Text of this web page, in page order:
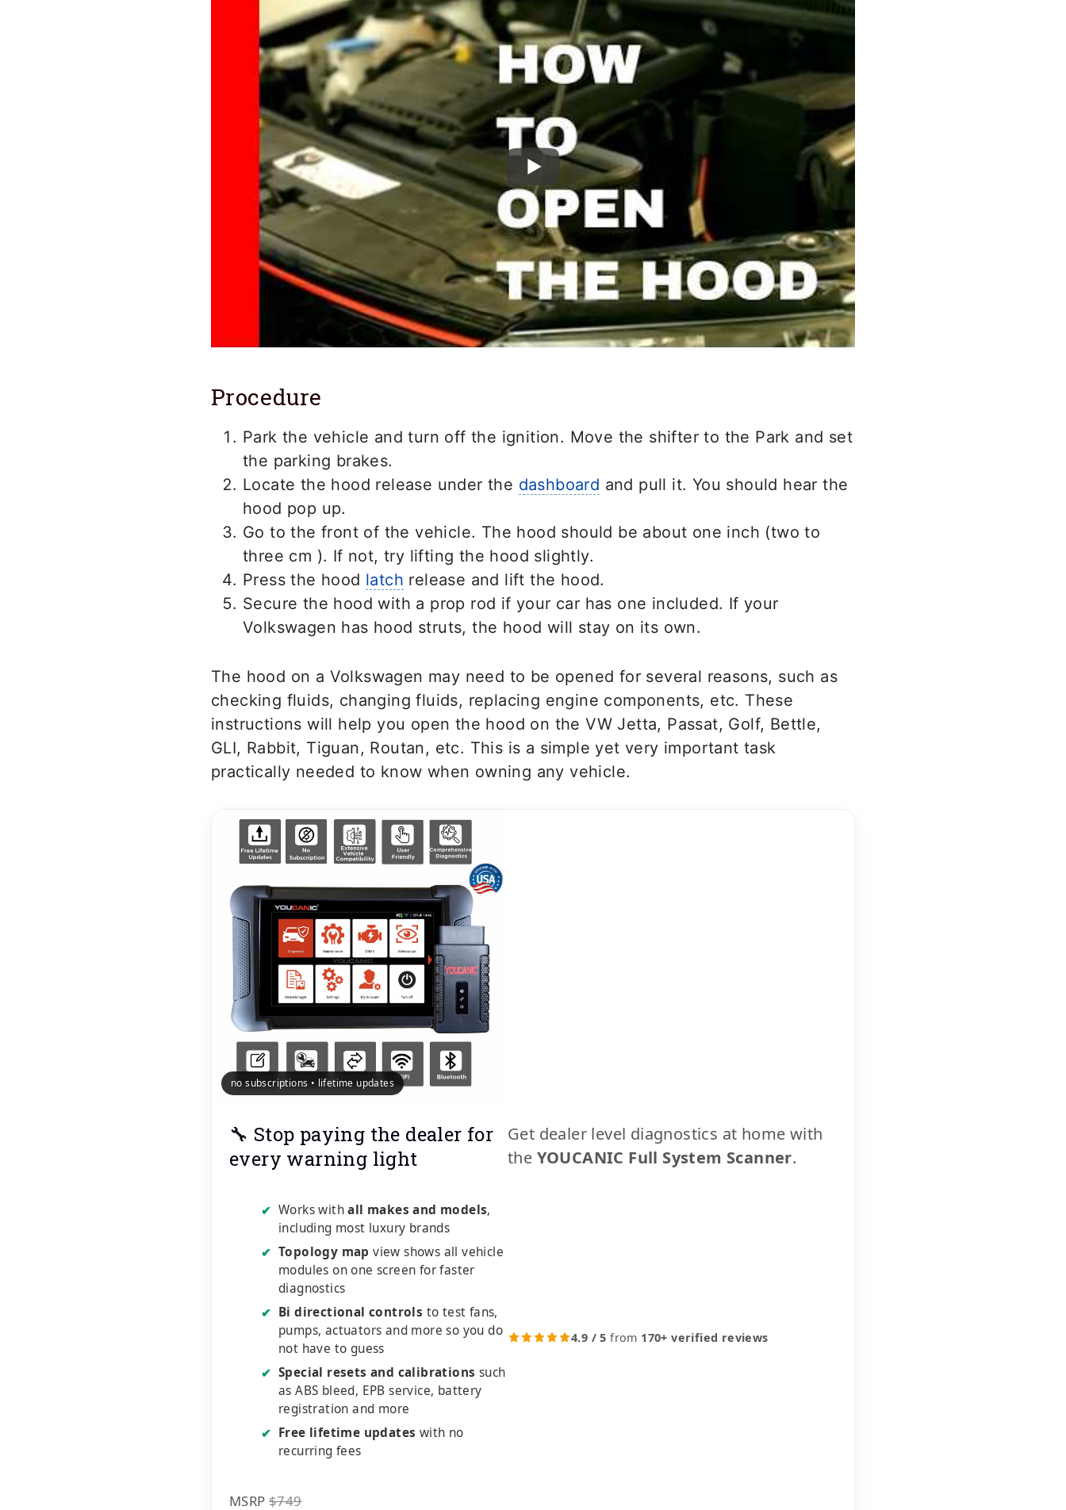
Procedure
Park the vehicle and turn off the ignition. Move the shifter to the Park and set
the parking brakes.
Locate the hood release under the dashboard and pull it. You should hear the
hood pop up.
Go to the front of the vehicle. The hood should be about one inch (two to
three cm ). If not, try lifting the hood slightly.
Press the hood latch release and lift the hood.
Secure the hood with a prop rod if your car has one included. If your
Volkswagen has hood struts, the hood will stay on its own.
The hood on a Volkswagen may need to be opened for several reasons, such as
checking fluids, changing fluids, replacing engine components, etc. These
instructions will help you open the hood on the VW Jetta, Passat, Golf, Bettle,
GLI, Rabbit, Tiguan, Routan, etc. This is a simple yet very important task
practically needed to know when owning any vehicle.
no subscriptions • lifetime updates
🔧 Stop paying the dealer for
every warning light
Get dealer level diagnostics at home with
the YOUCANIC Full System Scanner.
✔ Works withall makes and models,
including most luxury brands
✔ Topology map view shows all vehicle
modules on one screen for faster
diagnostics
✔ Bi directional controls to test fans,
pumps, actuators and more so you do
not have to guess
✔ Special resets and calibrations such
as ABS bleed, EPB service, battery
registration and more
✔ Free lifetime updates with no
recurring fees
4.9 / 5 from 170+ verified reviews
MSRP $749